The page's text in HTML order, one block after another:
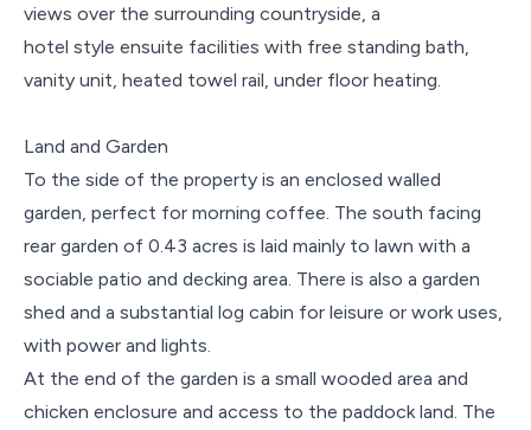
views over the surrounding countryside, a
hotel style ensuite facilities with free standing bath,
vanity unit, heated towel rail, under floor heating.
Land and Garden
To the side of the property is an enclosed walled
garden, perfect for morning coffee. The south facing
rear garden of 0.43 acres is laid mainly to lawn with a
sociable patio and decking area. There is also a garden
shed and a substantial log cabin for leisure or work uses,
with power and lights.
At the end of the garden is a small wooded area and
chicken enclosure and access to the paddock land. The